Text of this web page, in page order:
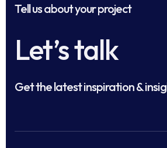
Tell us about your project
Let’s talk
Get the latest inspiration &